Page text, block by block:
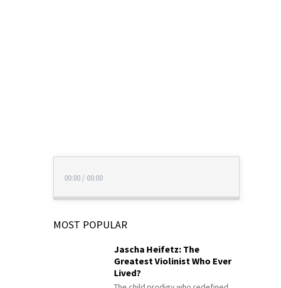
00:00 / 00:00
MOST POPULAR
Jascha Heifetz: The
Greatest Violinist Who Ever
Lived?